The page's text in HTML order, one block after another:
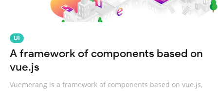
UI
A framework of components based on
vue.js
Vuemerang is a framework of components based on vue.js,